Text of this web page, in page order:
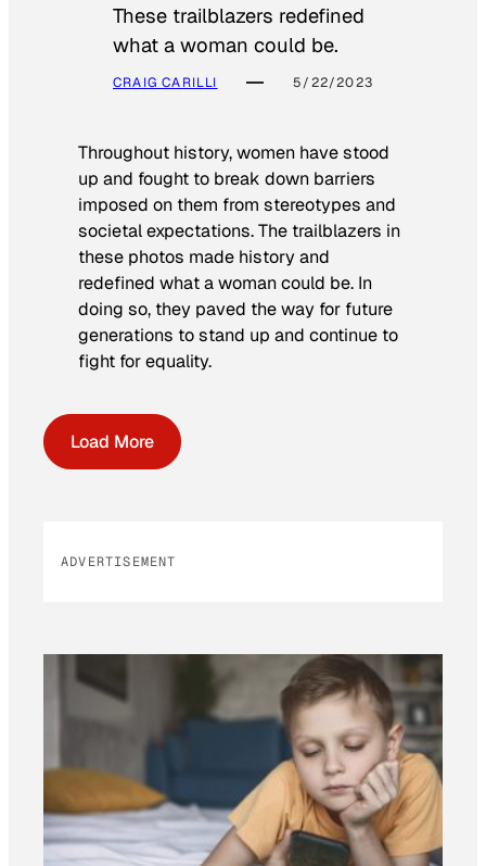
These trailblazers redefined
what a woman could be.
CRAIG CARILLI 5/22/2023
Throughout history, women have stood
up and fought to break down barriers
imposed on them from stereotypes and
societal expectations. The trailblazers in
these photos made history and
redefined what a woman could be. In
doing so, they paved the way for future
generations to stand up and continue to
fight for equality.
Load More
ADVERTISEMENT